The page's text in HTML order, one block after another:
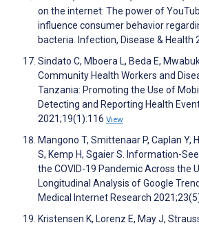
on the internet: The power of
influence consumer behavior
bacteria. Infection, Disease & Health
Sindato C, Mboera L, Beda E,
Community Health Workers and
Tanzania: Promoting the Use of
Detecting and Reporting Health
2021;19(1):116 View
Mangono T, Smittenaar P, Caplan Y,
S, Kemp H, Sgaier S. Information-
the COVID-19 Pandemic Across the
Longitudinal Analysis of Google
Medical Internet Research
Kristensen K, Lorenz E, May J,